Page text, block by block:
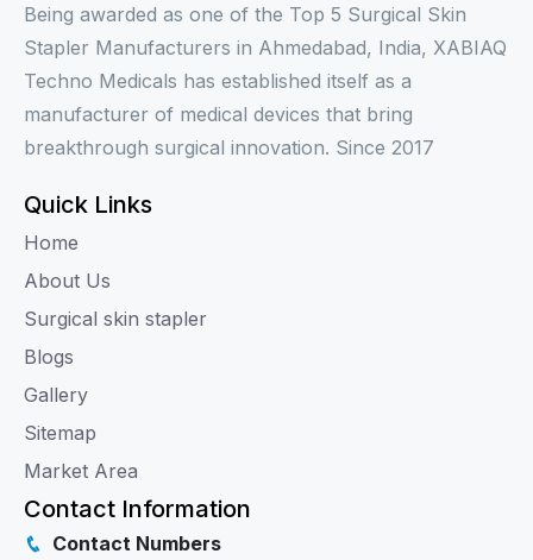
Being awarded as one of the Top 5 Surgical Skin
Stapler Manufacturers in Ahmedabad, India, XABIAQ
Techno Medicals has established itself as a
manufacturer of medical devices that bring
breakthrough surgical innovation. Since 2017
Quick Links
Home
About Us
Surgical skin stapler
Blogs
Gallery
Sitemap
Market Area
Contact Information
Contact Numbers